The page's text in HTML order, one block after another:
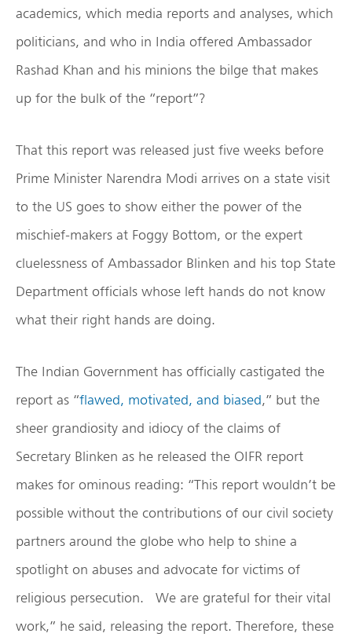
academics, which media reports and analyses, which
politicians, and who in India offered Ambassador
Rashad Khan and his minions the bilge that makes
up for the bulk of the “report”?
That this report was released just five weeks before
Prime Minister Narendra Modi arrives on a state visit
to the US goes to show either the power of the
mischief-makers at Foggy Bottom, or the expert
cluelessness of Ambassador Blinken and his top State
Department officials whose left hands do not know
what their right hands are doing.
The Indian Government has officially castigated the
report as “flawed, motivated, and biased,” but the
sheer grandiosity and idiocy of the claims of
Secretary Blinken as he released the OIFR report
makes for ominous reading: “This report wouldn’t be
possible without the contributions of our civil society
partners around the globe who help to shine a
spotlight on abuses and advocate for victims of
religious persecution. We are grateful for their vital
work,” he said, releasing the report. Therefore, these